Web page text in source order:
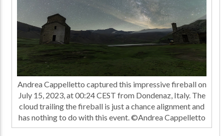
Andrea Cappelletto captured this impressive fireball on
July 15, 2023, at 00:24 CEST from Dondenaz, Italy. The
cloud trailing the fireball is just a chance alignment and
has nothing to do with this event. ©Andrea Cappelletto